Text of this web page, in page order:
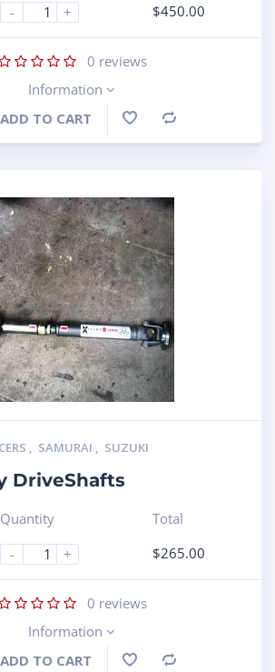
-
+
$450.00
0 reviews
Information
ADD TO CART
, SAMURAI , SUZUKI
DriveShafts
Quantity
-
+
Total
$265.00
0 reviews
Information
ADD TO CART